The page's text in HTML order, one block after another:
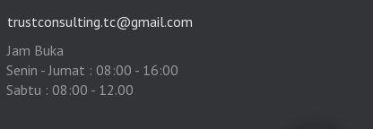
trustconsulting.tc@gmail.com
Jam Buka
Senin - Jumat : 08:00 - 16:00
Sabtu : 08:00 - 12.00